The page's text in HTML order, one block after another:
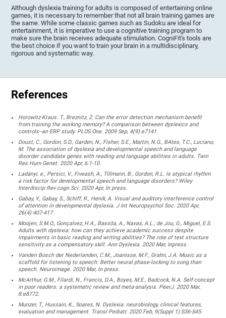
Although dyslexia training for adults is composed of entertaining online
games, it is necessary to remember that not all brain training games are
the same. While some classic games such as Sudoku are ideal for
entertainment, it is imperative to use a cognitive training program to
make sure the brain receives adequate stimulation. CogniFit's tools are
the best choice if you want to train your brain in a multidisciplinary,
rigorous and systematic way.
References
Horowitz-Kraus. T., Breznitz, Z. Can the error detection mechanism benefit
from training the working memory? A comparison between dyslexics and
controls--an ERP study. PLOS One. 2009 Sep, 4(9):e7141.
Doust, C., Gordon, S.D., Garden, N., Fisher, S.E., Martin, N.G., BAtes, T.C., Luciano,
M. The association of dyslexia and developmental speech and language
disorder candidate genes with reading and language abilities in adults. Twin
Res Hum Genet. 2020 Apr, 6:1-10.
Ladányi, e., Persici, V., Fiveash, A., Tillmann, B., Gordon, R.L. Is atypical rhythm
a risk factor for developmental speech and language disorders? Wiley
Interdiscip Rev cogn Sci. 2020 Apr, In press.
Gabay, Y., Gabay, S., Schiff, R., Henik, A. Visual and auditory interference control
of attention in developmental dyslexia. J Int Neuropsychol Soc. 2020 Apr,
26(4):407-417.
Moojen, S.M.O., Gonçalvez, H.A., Bassôa, A., Navas, A.L., de Jou, G., Miguel, E.S.
Adults with dyslexia: how can they achieve academic success despite
impairments in basic reading and writing abilities? The role of text structure
sensitivity as a compensatory skill. Ann Dyslexia. 2020 Mar, Inpress.
Vanden Bosch der Nederlanden, C.M., Joanisse, M.F., Grahn, J.A. Music as a
scaffold for listening to speech: Better neural phase-locking to song than
speech. Neuroimage. 2020 Mar, In press.
McArthur, G.M., Filardi, N., Francis, D.A., Boyes, M.E., Badcock, N.A. Self-concept
in poor readers: a systematic review and meta-analysis. PeerJ. 2020 Mar,
8:e8772.
Munzer, T., Hussain, K., Soares, N. Dyslexia: neurobiology, clinical features,
evaluation and management. Transl Pediatr. 2020 Feb, 9(Suppl 1):S36-S45.